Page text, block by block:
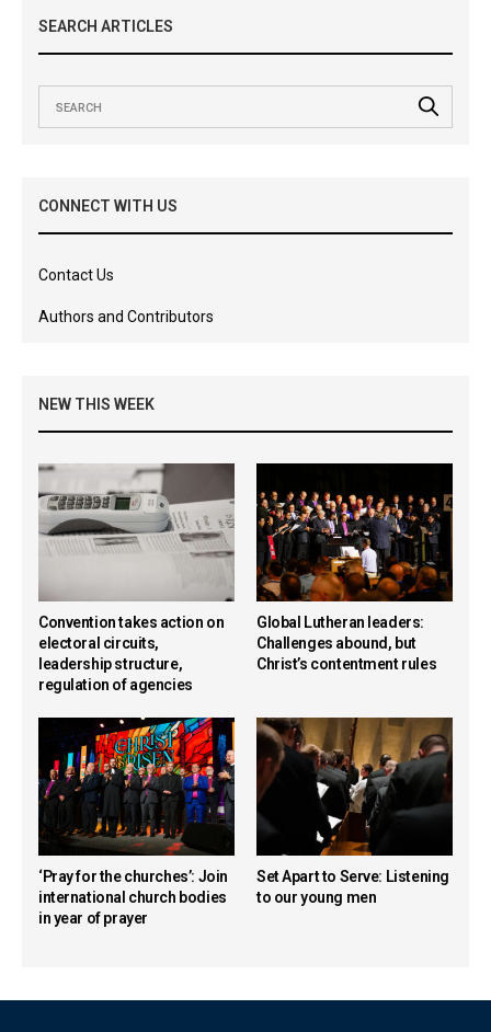
SEARCH ARTICLES
CONNECT WITH US
Contact Us
Authors and Contributors
NEW THIS WEEK
Convention takes action on
electoral circuits,
leadership structure,
regulation of agencies
Global Lutheran leaders:
Challenges abound, but
Christ’s contentment rules
‘Pray for the churches’: Join
international church bodies
in year of prayer
Set Apart to Serve: Listening
to our young men